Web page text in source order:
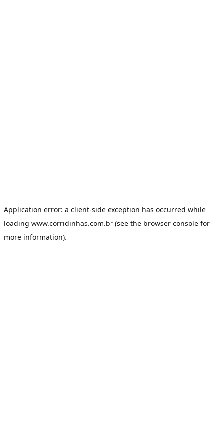
Application error: a client-side exception has occurred while
loading www.corridinhas.com.br (see the browser console for
more information).